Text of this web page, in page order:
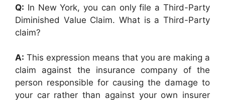
Q: In New York, you can only file a Third-Party
Diminished Value Claim. What is a Third-Party
claim?
A: This expression means that you are making a
claim against the insurance company of the
person responsible for causing the damage to
your car rather than against your own insurer